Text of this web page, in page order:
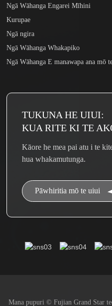
Ngā Wāhanga Engarei Mīhini
Kurupae
Ngā ngira
Ngā Wāhanga Whakapiko
Ngā Wāhanga E manawapa ana mō
TUKUNA HE UIUI:
KUA RITE KI TE
Kāore he mea pai atu i te
hua whakamutunga.
Pāwhiritia mō te uiui
Mana pupuri © Fujian Grand Star